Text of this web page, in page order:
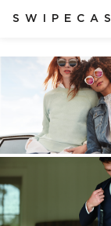
Ukraine's